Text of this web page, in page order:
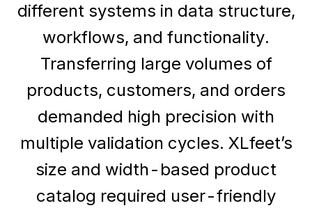
different systems in data structure,
workflows, and functionality.
Transferring large volumes of
products, customers, and orders
demanded high precision with
multiple validation cycles. XLfeet’s
size and width-based product
catalog required user-friendly